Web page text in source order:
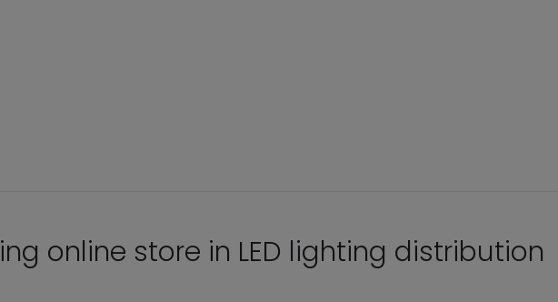
online store in LED lighting distribution